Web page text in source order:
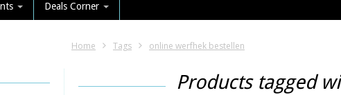
Deals Corner
Home Tags online werfhek bestellen
Products tagged